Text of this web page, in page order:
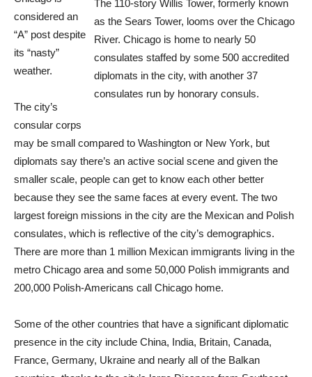
The 110-story Willis Tower, formerly known
as the Sears Tower, looms over the Chicago
River. Chicago is home to nearly 50
consulates staffed by some 500 accredited
diplomats in the city, with another 37
consulates run by honorary consuls.
considered an
“A” post despite
its “nasty”
weather.
The city’s
consular corps
may be small compared to Washington or New York, but
diplomats say there’s an active social scene and given the
smaller scale, people can get to know each other better
because they see the same faces at every event. The two
largest foreign missions in the city are the Mexican and Polish
consulates, which is reflective of the city’s demographics.
There are more than 1 million Mexican immigrants living in the
metro Chicago area and some 50,000 Polish immigrants and
200,000 Polish-Americans call Chicago home.
Some of the other countries that have a significant diplomatic
presence in the city include China, India, Britain, Canada,
France, Germany, Ukraine and nearly all of the Balkan